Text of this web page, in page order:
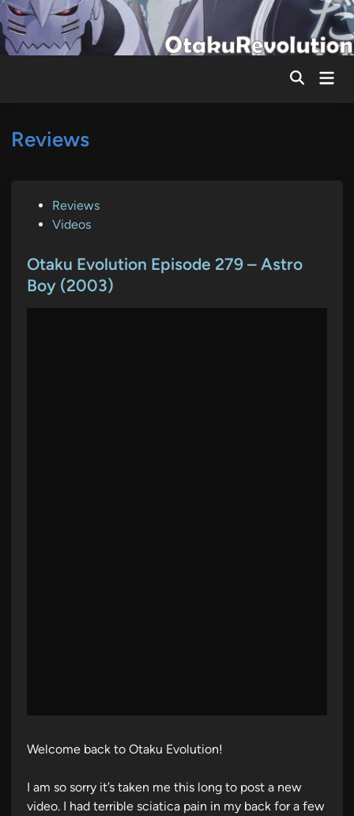
Skip
to
content
Main
Reviews
t
e
Reviews
Videos
Otaku Evolution Episode 279 – Astro
Boy (2003)
Welcome back to Otaku Evolution!
I am so sorry it’s taken me this long to post a new
video. I had terrible sciatica pain in my back for a few